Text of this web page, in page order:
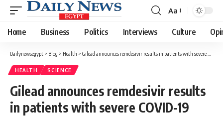
Font
Resizer
Aa
Home Business Politics Interviews Culture
Dailynewsegypt > Blog > Health > Gilead announces remdesivir results in patients with severe COVID-19
HEALTH SCIENCE
Gilead announces remdesivir results
in patients with severe COVID-19